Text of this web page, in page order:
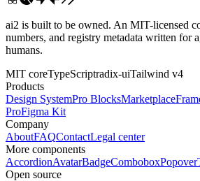
ai2 is built to be owned. An MIT-licensed
numbers, and registry metadata written for
humans.
MIT coreTypeScriptradix-uiTailwind v4
Products
Design SystemPro BlocksMarketplace
ProFigma Kit
Company
AboutFAQContactLegal center
More components
AccordionAvatarBadgeComboboxPopover
Open source